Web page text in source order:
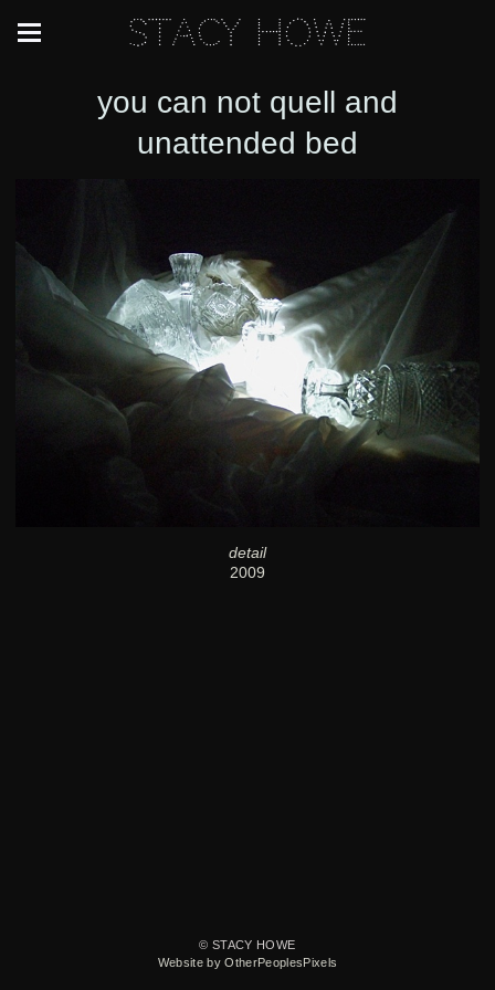
Stacy Howe
you can not quell and
unattended bed
detail
2009
© STACY HOWE
Website by OtherPeoplesPixels